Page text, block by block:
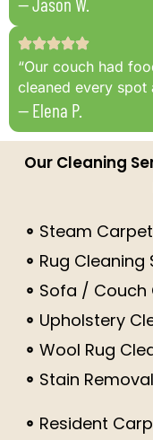
“Our couch had
cleaned every spot
— Elena P.
Our Cleaning
Steam
Rug Cleaning
Sofa / Couch
Upholstery
Wool Rug
Stain Removal
Resident